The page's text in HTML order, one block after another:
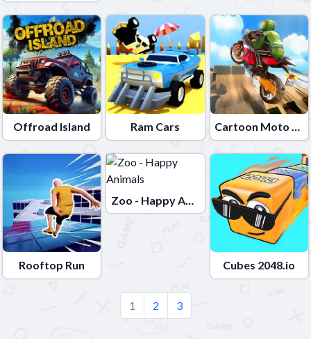
Offroad Island Ram Cars Cartoon Moto Stunt
Rooftop Run
Zoo - Happy Animals
Cubes 2048.io
1 2 3